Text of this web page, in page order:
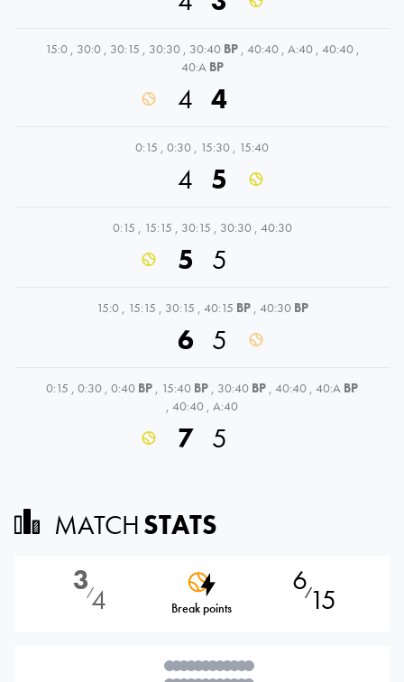
15:0 , 30:0 , 30:15 , 30:30 , 30:40 BP , 40:40 , A:40 , 40:40 ,
40:A BP
4 4
0:15 , 0:30 , 15:30 , 15:40
4 5
0:15 , 15:15 , 30:15 , 30:30 , 40:30
5 5
15:0 , 15:15 , 30:15 , 40:15 BP , 40:30 BP
6 5
0:15 , 0:30 , 0:40 BP , 15:40 BP , 30:40 BP , 40:40 , 40:A BP
, 40:40 , A:40
7 5
MATCHSTATS
3⁄4 Break points
6⁄15